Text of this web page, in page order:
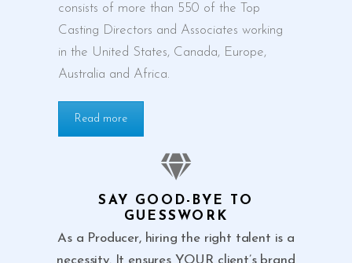
consists of more than 550 of the Top
Casting Directors and Associates working
in the United States, Canada, Europe,
Australia and Africa.
Read more
SAY GOOD-BYE TO
GUESSWORK
As a Producer, hiring the right talent is a